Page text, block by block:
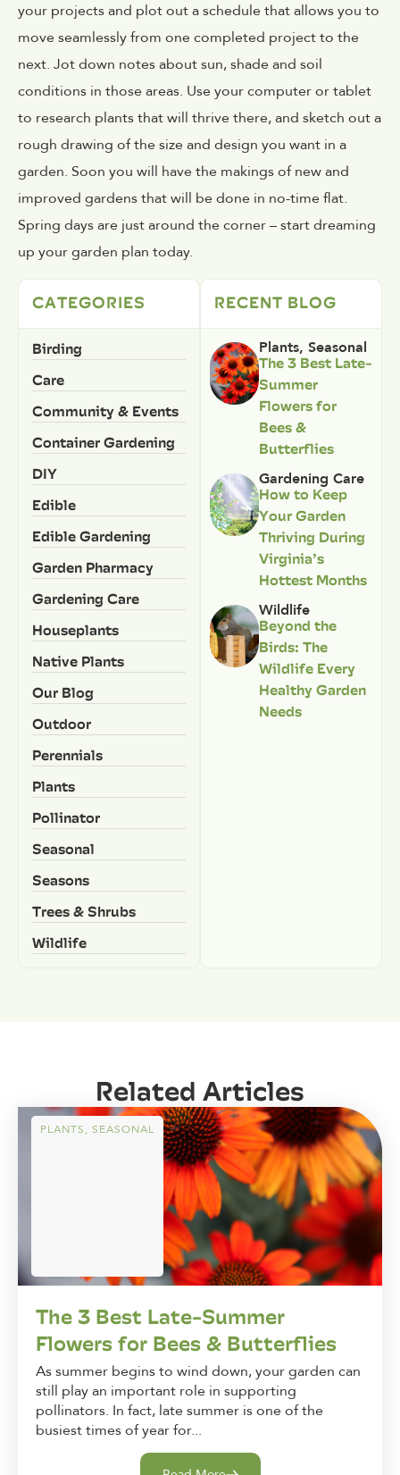
your projects and plot out a schedule that allows you to
move seamlessly from one completed project to the
next. Jot down notes about sun, shade and soil
conditions in those areas. Use your computer or tablet
to research plants that will thrive there, and sketch out a
rough drawing of the size and design you want in a
garden. Soon you will have the makings of new and
improved gardens that will be done in no-time flat.
Spring days are just around the corner – start dreaming
up your garden plan today.
CATEGORIES
Birding
Care
Community & Events
Container Gardening
DIY
Edible
Edible Gardening
Garden Pharmacy
Gardening Care
Houseplants
Native Plants
Our Blog
Outdoor
Perennials
Plants
Pollinator
Seasonal
Seasons
Trees & Shrubs
Wildlife
RECENT BLOG
Plants, Seasonal
The 3 Best Late-
Summer
Flowers for
Bees &
Butterflies
Gardening Care
How to Keep
Your Garden
Thriving During
Virginia’s
Hottest Months
Wildlife
Beyond the
Birds: The
Wildlife Every
Healthy Garden
Needs
Related Articles
PLANTS, SEASONAL
The 3 Best Late-Summer
Flowers for Bees & Butterflies
As summer begins to wind down, your garden can
still play an important role in supporting
pollinators. In fact, late summer is one of the
busiest times of year for...